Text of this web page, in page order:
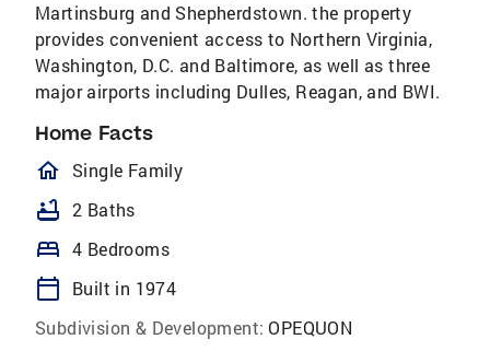
Martinsburg and Shepherdstown. the property
provides convenient access to Northern Virginia,
Washington, D.C. and Baltimore, as well as three
major airports including Dulles, Reagan, and BWI.
Home Facts
homeOutlined
Single Family
bathtub 2 Baths
bed 4 Bedrooms
calendar_today
Built in 1974
Subdivision & Development: OPEQUON